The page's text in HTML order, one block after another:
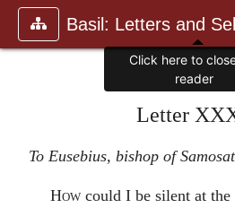
Basil: Letters and
Letter
To Eusebius, bishop of
How could I be silent at the
Click here to
reader